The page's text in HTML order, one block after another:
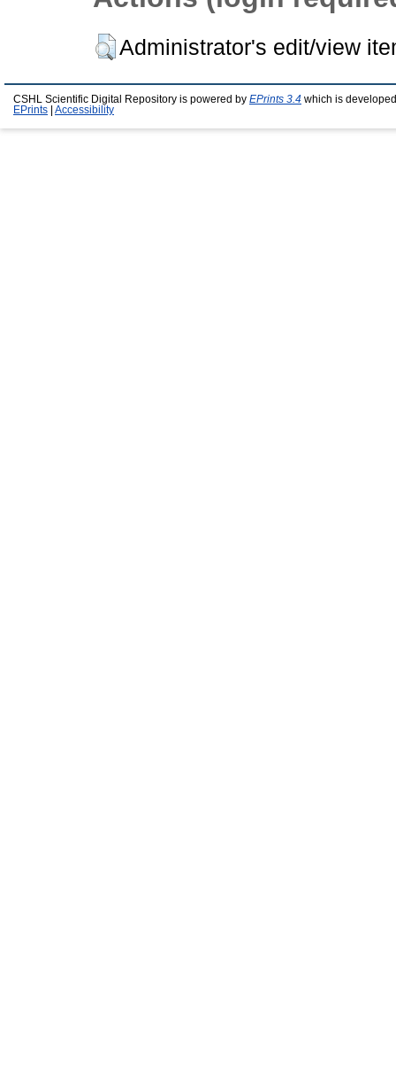
Administrator's edit/view
CSHL Scientific Digital Repository is powered by EPrints 3.4 which is
EPrints
Accessibility